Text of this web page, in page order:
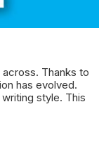
Thanks to
has evolved.
style. This